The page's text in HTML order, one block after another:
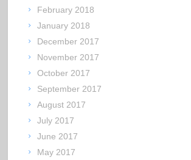
February 2018
January 2018
December 2017
November 2017
October 2017
September 2017
August 2017
July 2017
June 2017
May 2017